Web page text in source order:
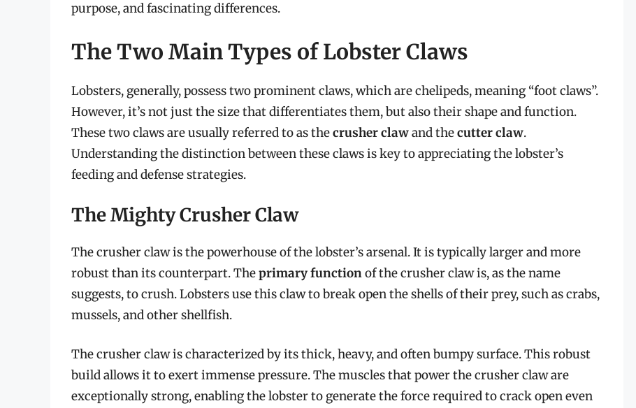
purpose, and fascinating differences.
The Two Main Types of Lobster Claws
Lobsters, generally, possess two prominent claws, which are chelipeds, meaning “foot claws”.
However, it’s not just the size that differentiates them, but also their shape and function.
These two claws are usually referred to as thecrusher clawand thecutter claw.
Understanding the distinction between these claws is key to appreciating the lobster’s
feeding and defense strategies.
The Mighty Crusher Claw
The crusher claw is the powerhouse of the lobster’s arsenal. It is typically larger and more
robust than its counterpart. Theprimary functionof the crusher claw is, as the name
suggests, to crush. Lobsters use this claw to break open the shells of their prey, such as crabs,
mussels, and other shellfish.
The crusher claw is characterized by its thick, heavy, and often bumpy surface. This robust
build allows it to exert immense pressure. The muscles that power the crusher claw are
exceptionally strong, enabling the lobster to generate the force required to crack open even